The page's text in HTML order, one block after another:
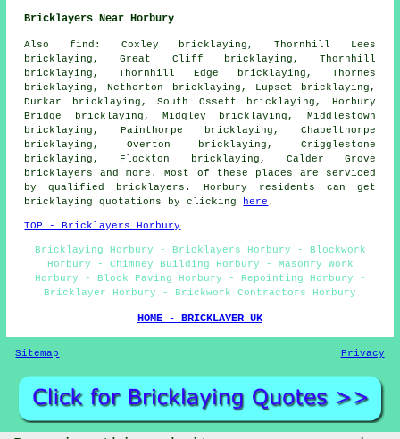
Bricklayers Near Horbury
Also find: Coxley bricklaying, Thornhill Lees
bricklaying, Great Cliff bricklaying, Thornhill
bricklaying, Thornhill Edge bricklaying, Thornes
bricklaying, Netherton bricklaying, Lupset bricklaying,
Durkar bricklaying, South Ossett bricklaying, Horbury
Bridge bricklaying, Midgley bricklaying, Middlestown
bricklaying, Painthorpe bricklaying, Chapelthorpe
bricklaying, Overton bricklaying, Crigglestone
bricklaying, Flockton bricklaying, Calder Grove
bricklayers
and more. Most of these places are serviced
by qualified bricklayers. Horbury residents can get
bricklaying quotations by clicking
here .
TOP - Bricklayers Horbury
Bricklaying Horbury - Bricklayers Horbury - Blockwork
Horbury - Chimney Building Horbury - Masonry Work
Horbury - Block Paving Horbury - Repointing Horbury -
Bricklayer Horbury - Brickwork Contractors Horbury
HOME - BRICKLAYER UK
Sitemap Privacy